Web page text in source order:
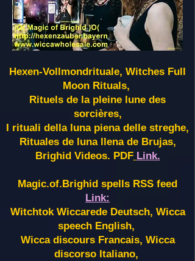
Hexen-Vollmondrituale, Witches Full
Moon Rituals,
Rituels de la pleine lune des
sorcières,
I rituali della luna piena delle streghe,
Rituales de luna llena de Brujas,
Brighid Videos. PDF Link.
Magic.of.Brighid spells RSS feed
Link:
Witchtok Wiccarede Deutsch, Wicca
speech English,
Wicca discours Francais, Wicca
discorso Italiano,